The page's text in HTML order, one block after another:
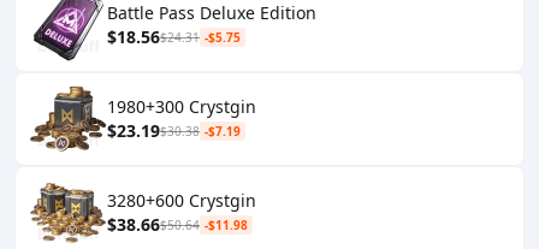
Battle Pass Deluxe Edition
$18.56$24.31 -$5.75
1980+300 Crystgin
$23.19$30.38 -$7.19
3280+600 Crystgin
$38.66$50.64 -$11.98